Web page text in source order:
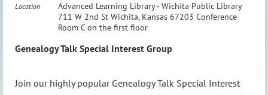
Location
Advanced Learning Library - Wichita Public Library
711 W 2nd St Wichita, Kansas 67203 Conference
Room C on the first floor
Genealogy Talk Special Interest Group
Join our highly popular Genealogy Talk Special Interest